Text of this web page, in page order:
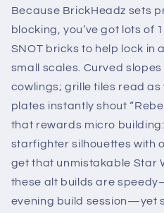
Because BrickHeadz sets
blocking, you’ve got lots of
SNOT bricks to help lock in
small scales. Curved
cowlings; grille tiles read
plates instantly shout
that rewards micro
starfighter silhouettes with
get that unmistakable Star
these alt builds are
evening build session—yet